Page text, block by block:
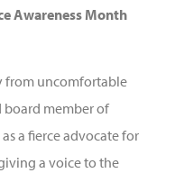
Awareness Month
from uncomfortable
board member of
as a fierce advocate for
a voice to the